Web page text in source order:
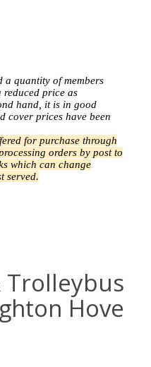
a quantity of members
reduced price as
hand, it is in good
cover prices have been
for purchase through
orders by post to
which can change
served.
Trolleybus
Hove